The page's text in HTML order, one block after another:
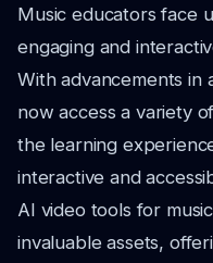
Music educators face
engaging and
With advancements in
now access a variety
the learning
interactive and
AI video tools for
invaluable assets,